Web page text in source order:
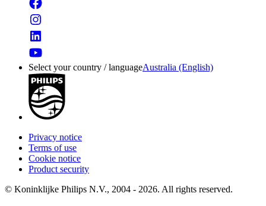
Select your country / languageAustralia (English)
Privacy notice
Terms of use
Cookie notice
Product security
© Koninklijke Philips N.V., 2004 - 2026. All rights reserved.